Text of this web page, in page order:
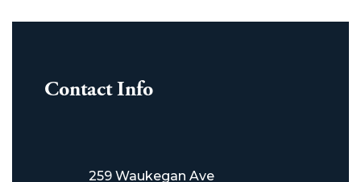
Contact Info
259 Waukegan Ave